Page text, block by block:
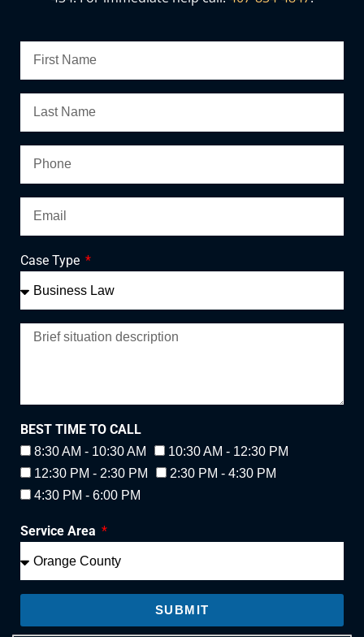
Case Type
BEST TIME TO CALL
8:30 AM - 10:30 AM
10:30 AM - 12:30 PM
12:30 PM - 2:30 PM
2:30 PM - 4:30 PM
4:30 PM - 6:00 PM
Service Area
SUBMIT